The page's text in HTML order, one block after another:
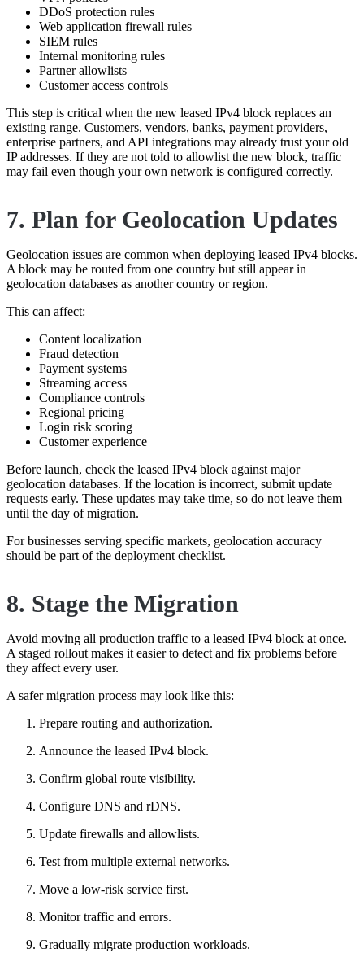
DDoS protection rules
Web application firewall rules
SIEM rules
Internal monitoring rules
Partner allowlists
Customer access controls
This step is critical when the new leased IPv4 block replaces an
existing range. Customers, vendors, banks, payment providers,
enterprise partners, and API integrations may already trust your old
IP addresses. If they are not told to allowlist the new block, traffic
may fail even though your own network is configured correctly.
7. Plan for Geolocation Updates
Geolocation issues are common when deploying leased IPv4 blocks.
A block may be routed from one country but still appear in
geolocation databases as another country or region.
This can affect:
Content localization
Fraud detection
Payment systems
Streaming access
Compliance controls
Regional pricing
Login risk scoring
Customer experience
Before launch, check the leased IPv4 block against major
geolocation databases. If the location is incorrect, submit update
requests early. These updates may take time, so do not leave them
until the day of migration.
For businesses serving specific markets, geolocation accuracy
should be part of the deployment checklist.
8. Stage the Migration
Avoid moving all production traffic to a leased IPv4 block at once.
A staged rollout makes it easier to detect and fix problems before
they affect every user.
A safer migration process may look like this:
Prepare routing and authorization.
Announce the leased IPv4 block.
Confirm global route visibility.
Configure DNS and rDNS.
Update firewalls and allowlists.
Test from multiple external networks.
Move a low-risk service first.
Monitor traffic and errors.
Gradually migrate production workloads.